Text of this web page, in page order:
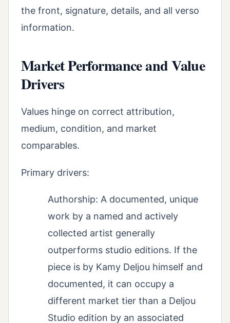
the front, signature, details, and all verso
information.
Market Performance and Value
Drivers
Values hinge on correct attribution,
medium, condition, and market
comparables.
Primary drivers:
Authorship: A documented, unique
work by a named and actively
collected artist generally
outperforms studio editions. If the
piece is by Kamy Deljou himself and
documented, it can occupy a
different market tier than a Deljou
Studio edition by an associated